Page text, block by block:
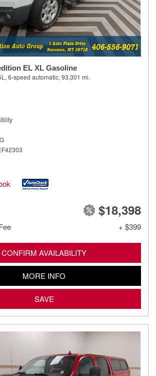
EL XL Gasoline
6-speed automatic, 93,301 mi.
$18,398
+ $399
CONFIRM AVAILABILITY
MORE INFO
SAVE